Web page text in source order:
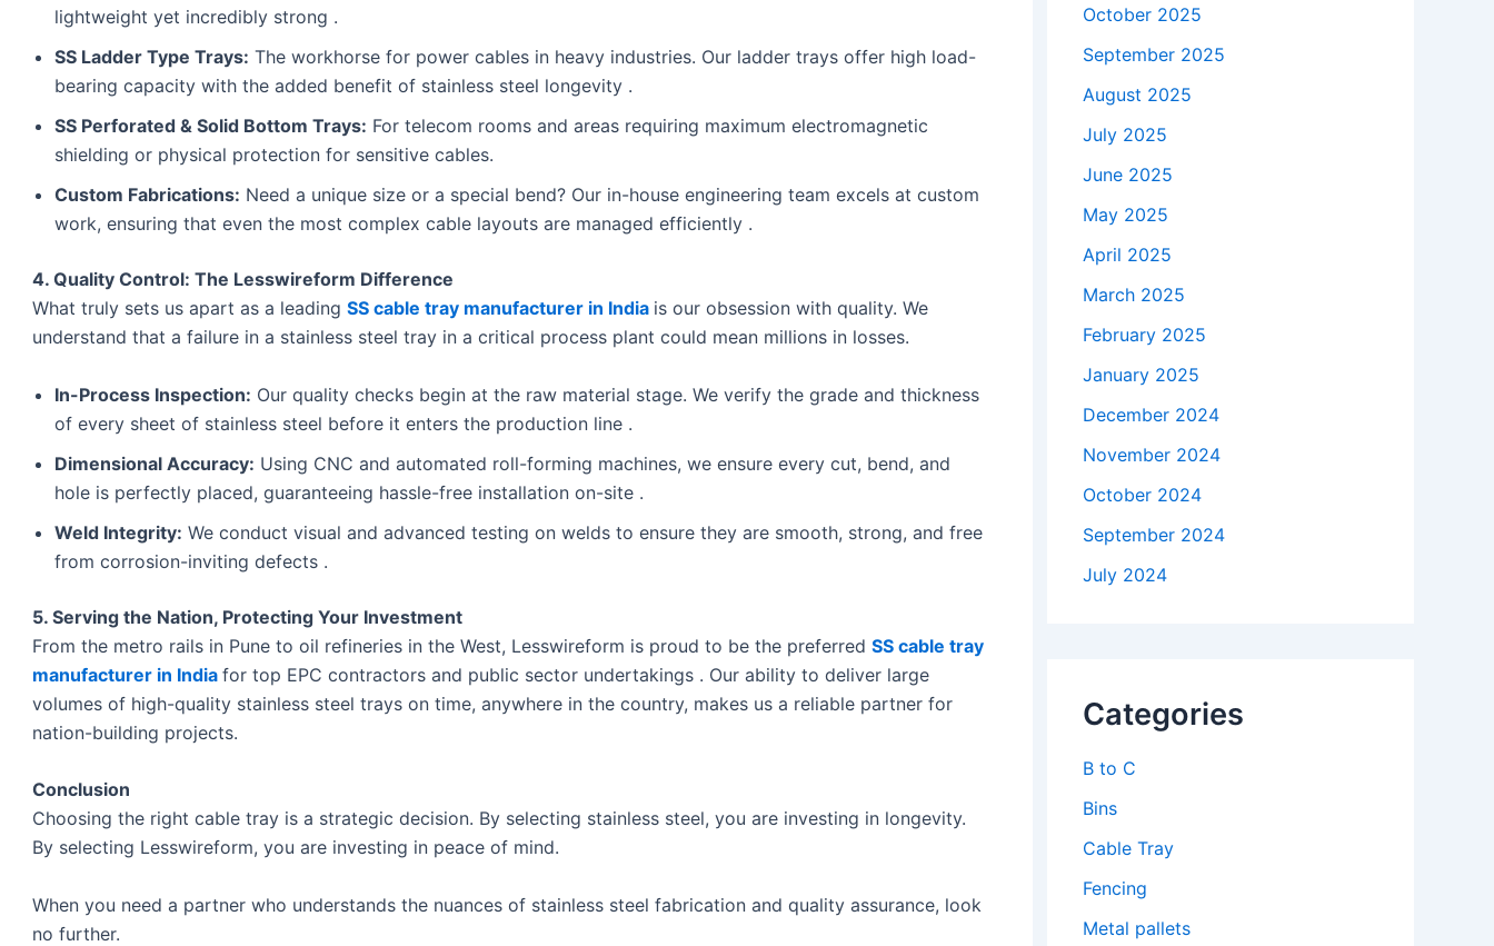
lightweight yet incredibly strong .
SS Ladder Type Trays: The workhorse for power cables in heavy industries. Our ladder trays offer high load-
bearing capacity with the added benefit of stainless steel longevity .
SS Perforated & Solid Bottom Trays: For telecom rooms and areas requiring maximum electromagnetic
shielding or physical protection for sensitive cables.
Custom Fabrications: Need a unique size or a special bend? Our in-house engineering team excels at custom
work, ensuring that even the most complex cable layouts are managed efficiently .
4. Quality Control: The Lesswireform Difference
What truly sets us apart as a leading SS cable tray manufacturer in India is our obsession with quality. We
understand that a failure in a stainless steel tray in a critical process plant could mean millions in losses.
In-Process Inspection: Our quality checks begin at the raw material stage. We verify the grade and thickness
of every sheet of stainless steel before it enters the production line .
Dimensional Accuracy: Using CNC and automated roll-forming machines, we ensure every cut, bend, and
hole is perfectly placed, guaranteeing hassle-free installation on-site .
Weld Integrity: We conduct visual and advanced testing on welds to ensure they are smooth, strong, and free
from corrosion-inviting defects .
5. Serving the Nation, Protecting Your Investment
From the metro rails in Pune to oil refineries in the West, Lesswireform is proud to be the preferred SS cable tray
manufacturer in India for top EPC contractors and public sector undertakings . Our ability to deliver large
volumes of high-quality stainless steel trays on time, anywhere in the country, makes us a reliable partner for
nation-building projects.
Conclusion
Choosing the right cable tray is a strategic decision. By selecting stainless steel, you are investing in longevity.
By selecting Lesswireform, you are investing in peace of mind.
When you need a partner who understands the nuances of stainless steel fabrication and quality assurance, look
no further.
October 2025
September 2025
August 2025
July 2025
June 2025
May 2025
April 2025
March 2025
February 2025
January 2025
December 2024
November 2024
October 2024
September 2024
July 2024
Categories
B to C
Bins
Cable Tray
Fencing
Metal pallets